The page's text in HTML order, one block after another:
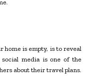
home is empty, is to reveal
media is one of the
about their travel plans.